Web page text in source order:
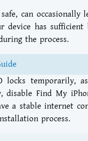
can occasionally
device has
the process.
locks temporarily,
Find My
a stable internet
process.